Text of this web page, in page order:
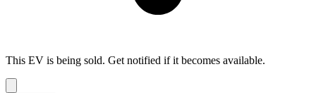
This EV is being sold. Get notified if it becomes available.